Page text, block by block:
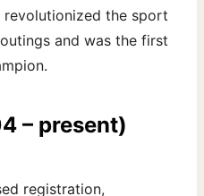
revolutionized the sport
and was the first
– present)
registration,